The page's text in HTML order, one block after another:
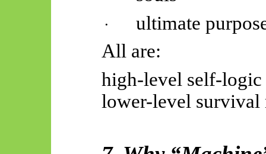
·
ultimate
All are:
high-level self-logic
lower-level survival